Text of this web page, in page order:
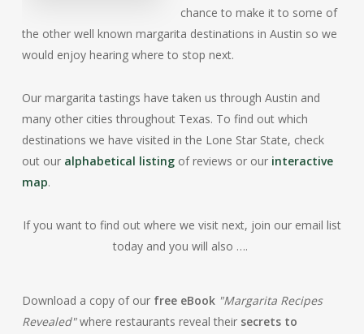
chance to make it to some of
the other well known margarita destinations in Austin so we
would enjoy hearing where to stop next.
Our margarita tastings have taken us through Austin and
many other cities throughout Texas. To find out which
destinations we have visited in the Lone Star State, check
out our alphabetical listingof reviews or our interactive
map.
If you want to find out where we visit next, join our email list
today and you will also ….
Download a copy of our free eBook "Margarita Recipes
Revealed"where restaurants reveal their secrets to